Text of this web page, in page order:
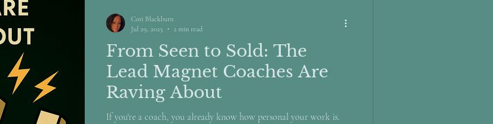
From Seen to Sold: The
Lead Magnet Coaches Are
Raving About
If you're a coach, you already know how personal your work is.
Cori Blackburn
Jul 29, 2025
2 min read